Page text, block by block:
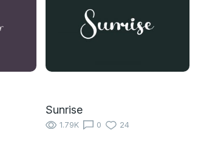
Sunrise
1.79K 0 24